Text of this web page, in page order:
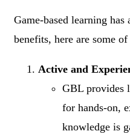
Game-based learning
benefits, here are some
Active and
GBL provides
for hands-on,
knowledge is